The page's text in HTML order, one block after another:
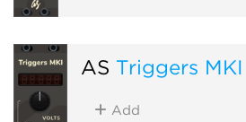
AS Triggers MKI
Add